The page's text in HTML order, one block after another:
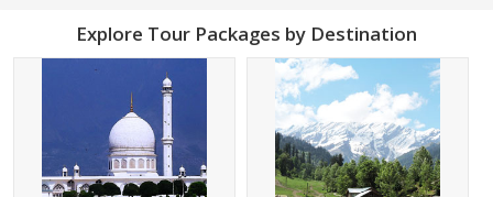
Explore Tour Packages by Destination